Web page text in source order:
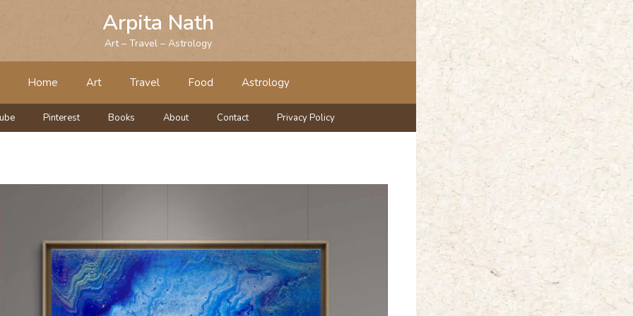
Arpita Nath
Art – Travel – Astrology
Home Art Travel Food Astrology
Pinterest Books About Contact Privacy Policy